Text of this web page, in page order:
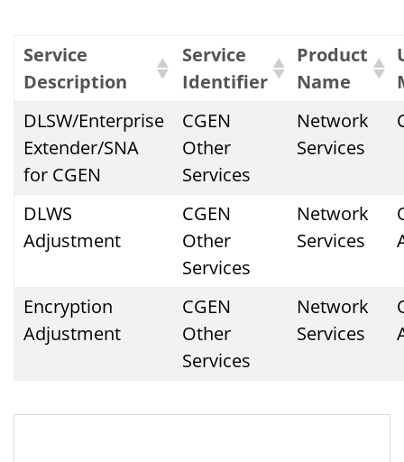
Service
Description
Service
Identifier
Product
Name
DLSW/Enterprise
Extender/SNA
for CGEN
CGEN
Other
Services
Network
Services
DLWS
Adjustment
CGEN
Other
Services
Network
Services
Encryption
Adjustment
CGEN
Other
Services
Network
Services